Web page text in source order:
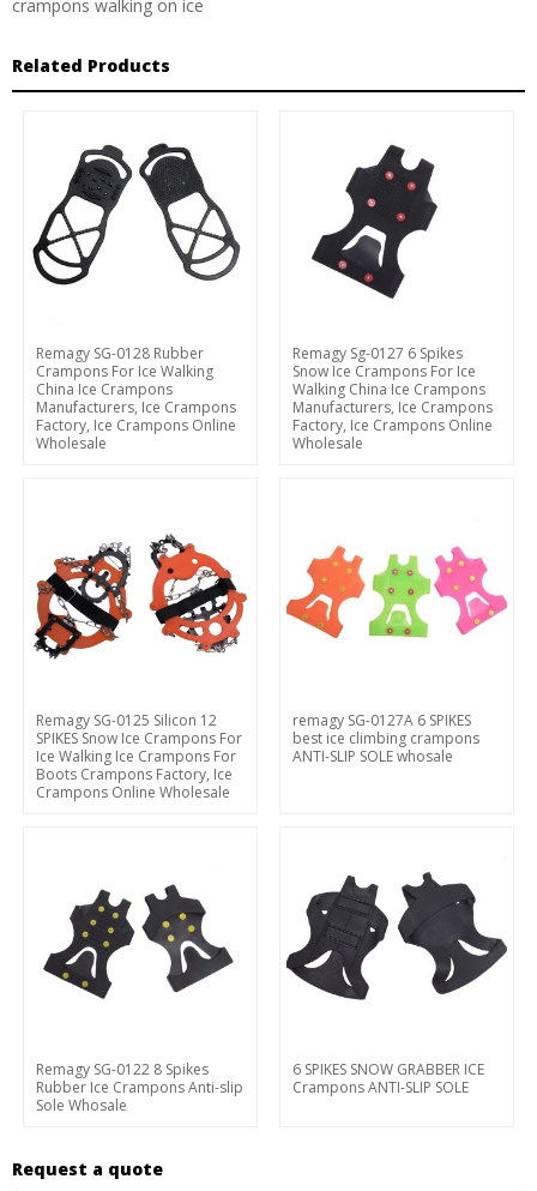
crampons walking on ice
Related Products
Remagy SG-0128 Rubber
Crampons For Ice Walking
China Ice Crampons
Manufacturers, Ice Crampons
Factory, Ice Crampons Online
Wholesale
Remagy Sg-0127 6 Spikes
Snow Ice Crampons For Ice
Walking China Ice Crampons
Manufacturers, Ice Crampons
Factory, Ice Crampons Online
Wholesale
Remagy SG-0125 Silicon 12
SPIKES Snow Ice Crampons For
Ice Walking Ice Crampons For
Boots Crampons Factory, Ice
Crampons Online Wholesale
remagy SG-0127A 6 SPIKES
best ice climbing crampons
ANTI-SLIP SOLE whosale
Remagy SG-0122 8 Spikes
Rubber Ice Crampons Anti-slip
Sole Whosale
6 SPIKES SNOW GRABBER ICE
Crampons ANTI-SLIP SOLE
Request a quote